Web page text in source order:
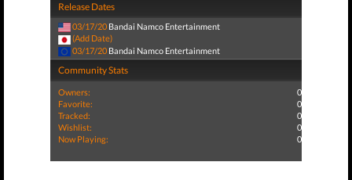
Release Dates
03/17/20 Bandai Namco Entertainment
(Add Date)
03/17/20 Bandai Namco Entertainment
Community Stats
Owners:
0
Favorite:
0
Tracked:
0
Wishlist:
0
Now Playing:
0